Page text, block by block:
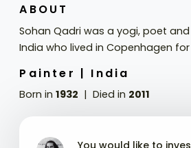
ABOUT
Sohan Qadri was a yogi, poet
India who lived in Copenhagen
Painter | India
Born in1932 Died in 2011